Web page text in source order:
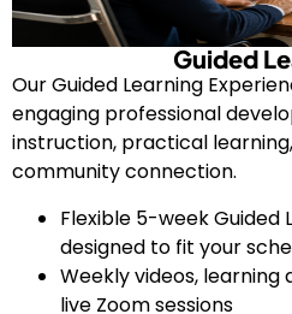
Guided
Our Guided Learning
engaging professional
instruction, practical
community connection.
Flexible 5-week Guided
designed to fit your
Weekly videos, learning
live Zoom sessions